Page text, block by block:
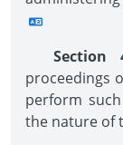
Section
proceedings
perform
the nature of